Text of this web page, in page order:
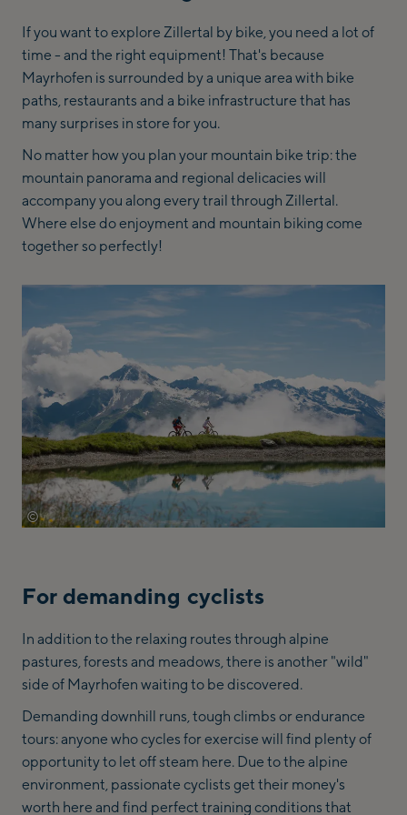
If you want to explore Zillertal by bike, you need a lot of
time - and the right equipment! That's because
Mayrhofen is surrounded by a unique area with bike
paths, restaurants and a bike infrastructure that has
many surprises in store for you.
No matter how you plan your mountain bike trip: the
mountain panorama and regional delicacies will
accompany you along every trail through Zillertal.
Where else do enjoyment and mountain biking come
together so perfectly!
© archiv-tvb-mayrhofen-michael-werlberger
For demanding cyclists
In addition to the relaxing routes through alpine
pastures, forests and meadows, there is another "wild"
side of Mayrhofen waiting to be discovered.
Demanding downhill runs, tough climbs or endurance
tours: anyone who cycles for exercise will find plenty of
opportunity to let off steam here. Due to the alpine
environment, passionate cyclists get their money's
worth here and find perfect training conditions that